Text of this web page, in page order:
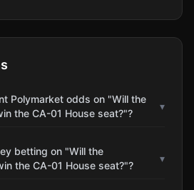
Polymarket odds on "Will the
the CA-01 House seat?"?
▾
betting on "Will the
the CA-01 House seat?"?
▾